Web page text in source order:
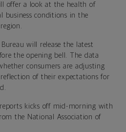
offer a look at the health of
business conditions in the
Bureau will release the latest
the opening bell. The data
consumers are adjusting
of their expectations for
kicks off mid-morning with
the National Association of